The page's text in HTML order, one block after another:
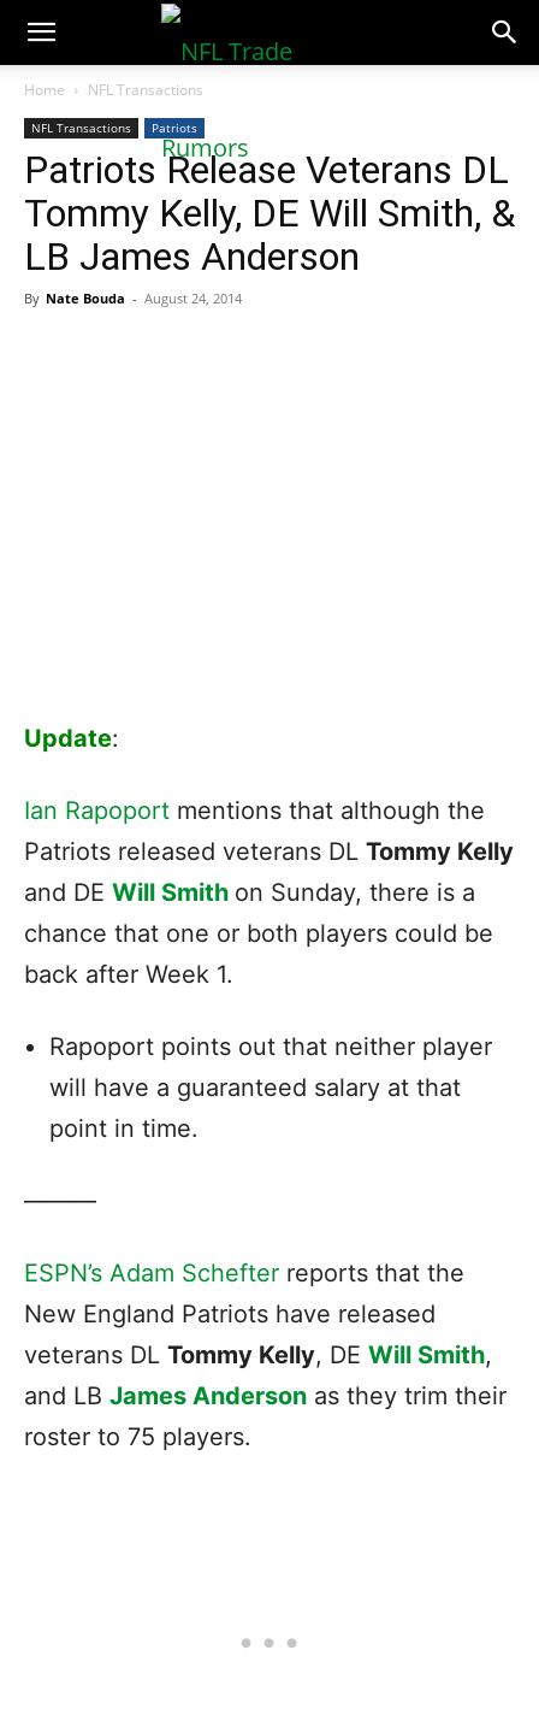
NFLTradeRumors.co
Home NFL Transactions
NFL Transactions Patriots
Patriots Release Veterans DL
Tommy Kelly, DE Will Smith, &
LB James Anderson
By Nate Bouda - August 24, 2014
Update:
Ian Rapoport mentions that although the
Patriots released veterans DL Tommy Kelly
and DE Will Smith on Sunday, there is a
chance that one or both players could be
back after Week 1.
Rapoport points out that neither player
will have a guaranteed salary at that
point in time.
———
ESPN’s Adam Schefter reports that the
New England Patriots have released
veterans DL Tommy Kelly, DE Will Smith,
and LB James Anderson as they trim their
roster to 75 players.